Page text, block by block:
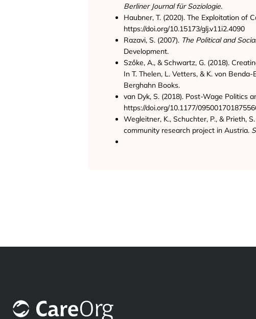
Berliner Journal für Soziologie.
Haubner, T. (2020). The Exploitation of
https://doi.org/10.15173/glj.v11i2.4090
Razavi, S. (2007). The Political and
Development.
Szőke, A., & Schwartz, G. (2018).
In T. Thelen, L. Vetters, & K. von Benda-
Berghahn Books.
van Dyk, S. (2018). Post-Wage Politics
https://doi.org/10.1177/
Wegleitner, K., Schuchter, P., & Prieth,
community research project in Austria.